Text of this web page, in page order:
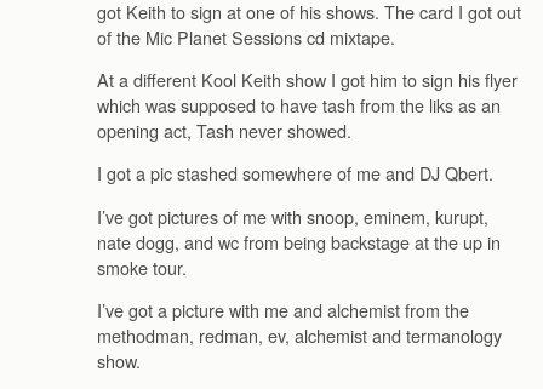
got Keith to sign at one of his shows. The card I got out
of the Mic Planet Sessions cd mixtape.
At a different Kool Keith show I got him to sign his flyer
which was supposed to have tash from the liks as an
opening act, Tash never showed.
I got a pic stashed somewhere of me and DJ Qbert.
I’ve got pictures of me with snoop, eminem, kurupt,
nate dogg, and wc from being backstage at the up in
smoke tour.
I’ve got a picture with me and alchemist from the
methodman, redman, ev, alchemist and termanology
show.